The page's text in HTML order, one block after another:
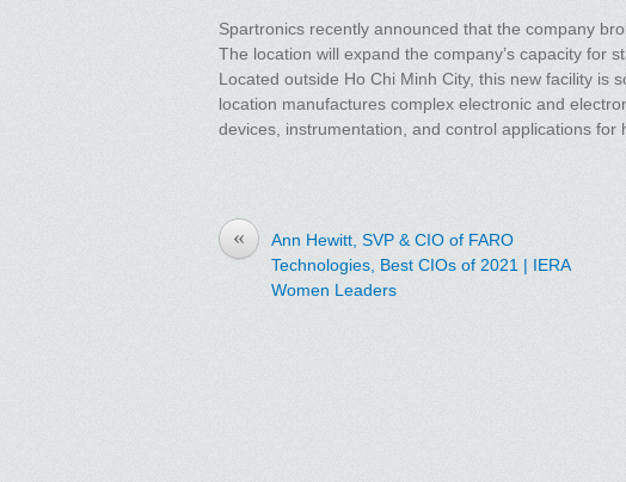
Spartronics recently announced that the company
The location will expand the company’s capacity for
Located outside Ho Chi Minh City, this new facility is
location manufactures complex electronic and
devices, instrumentation, and control applications for
«
Ann Hewitt, SVP & CIO of FARO
Technologies, Best CIOs of 2021 | IERA
Women Leaders